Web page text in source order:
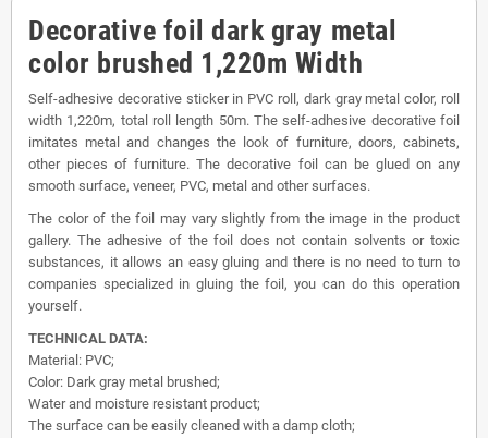
Decorative foil dark gray metal
color brushed 1,220m Width
Self-adhesive decorative sticker in PVC roll, dark gray metal color, roll
width 1,220m, total roll length 50m. The self-adhesive decorative foil
imitates metal and changes the look of furniture, doors, cabinets,
other pieces of furniture. The decorative foil can be glued on any
smooth surface, veneer, PVC, metal and other surfaces.
The color of the foil may vary slightly from the image in the product
gallery. The adhesive of the foil does not contain solvents or toxic
substances, it allows an easy gluing and there is no need to turn to
companies specialized in gluing the foil, you can do this operation
yourself.
TECHNICAL DATA:
Material: PVC;
Color: Dark gray metal brushed;
Water and moisture resistant product;
The surface can be easily cleaned with a damp cloth;